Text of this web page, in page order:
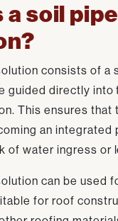
a soil
consists of a
guided directly into
This ensures
an
of water ingress or
can be used
for roof